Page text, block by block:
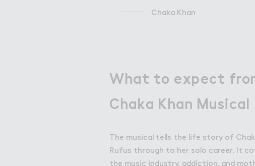
Chaka Khan
What to expect
Chaka Khan Musical
The musical tells the life story of
Rufus through to her solo career. It
the music industry, addiction, and